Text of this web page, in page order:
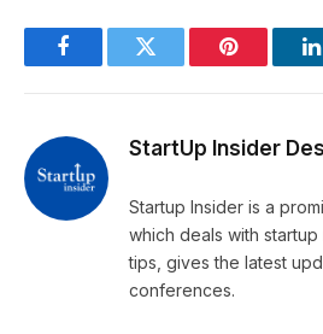
FacebookTwitter Pinterest
StartUp Insider
Startup Insider is a
which deals with
tips, gives the latest
conferences.